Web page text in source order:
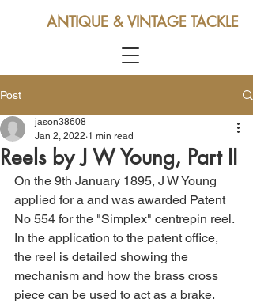
ANTIQUE & VINTAGE TACKLE
Post
Reels by J W Young, Part II
jason38608
Jan 2, 2022 1 min read
On the 9th January 1895, J W Young
applied for a and was awarded Patent
No 554 for the "Simplex" centrepin reel.
In the application to the patent office,
the reel is detailed showing the
mechanism and how the brass cross
piece can be used to act as a brake.